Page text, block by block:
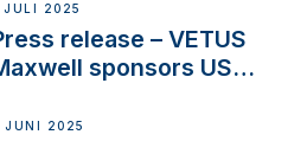
JULI 2025
release – VETUS
sponsors US
JUNI 2025